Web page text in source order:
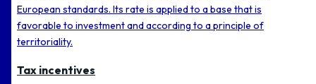
European standards. Its rate is applied to a base that is
favorable to investment and according to a principle of
territoriality.
Tax incentives